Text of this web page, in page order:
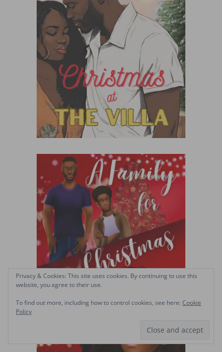
Privacy & Cookies: This site uses cookies. By continuing to use this
website, you agree to their use.
To find out more, including how to control cookies, see here: Cookie
Policy